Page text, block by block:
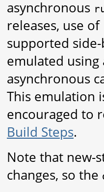
asynchronous
releases, use
supported
emulated
asynchronous
This emulation
encouraged to
Build Steps.
Note that new-
changes, so the